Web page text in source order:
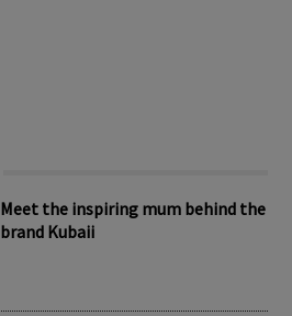
Meet the inspiring mum behind the
brand Kubaii